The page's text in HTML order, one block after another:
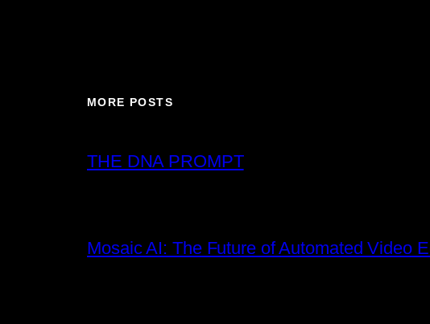
MORE POSTS
THE DNA PROMPT
Mosaic AI: The Future of Automated Video